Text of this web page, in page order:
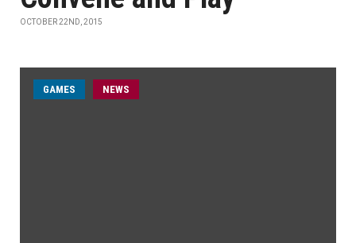
OCTOBER 22ND, 2015
GAMES NEWS